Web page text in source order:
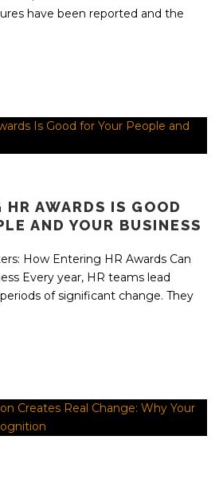
have been reported and the
AWARDS IS GOOD
AND YOUR BUSINESS
How Entering HR Awards Can
Every year, HR teams lead
of significant change. They